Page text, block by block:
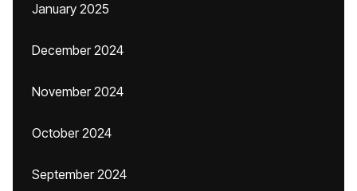
January 2025
December 2024
November 2024
October 2024
September 2024